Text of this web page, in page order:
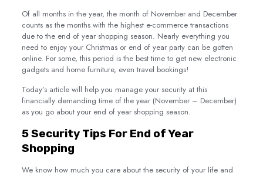
Of all months in the year, the month of November and December
counts as the months with the highest e-commerce transactions
due to the end of year shopping season. Nearly everything you
need to enjoy your Christmas or end of year party can be gotten
online. For some, this period is the best time to get new electronic
gadgets and home furniture, even travel bookings!
Today’s article will help you manage your security at this
financially demanding time of the year (November – December)
as you go about your end of year shopping season.
5 Security Tips For End of Year
Shopping
We know how much you care about the security of your life and